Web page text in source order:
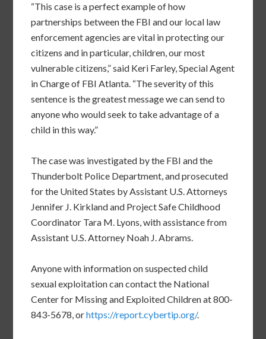
“This case is a perfect example of how
partnerships between the FBI and our local law
enforcement agencies are vital in protecting our
citizens and in particular, children, our most
vulnerable citizens,” said Keri Farley, Special Agent
in Charge of FBI Atlanta. “The severity of this
sentence is the greatest message we can send to
anyone who would seek to take advantage of a
child in this way.”
The case was investigated by the FBI and the
Thunderbolt Police Department, and prosecuted
for the United States by Assistant U.S. Attorneys
Jennifer J. Kirkland and Project Safe Childhood
Coordinator Tara M. Lyons, with assistance from
Assistant U.S. Attorney Noah J. Abrams.
Anyone with information on suspected child
sexual exploitation can contact the National
Center for Missing and Exploited Children at 800-
843-5678, orhttps://report.cybertip.org/.